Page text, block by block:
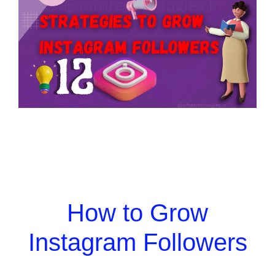
How to Grow
Instagram Followers